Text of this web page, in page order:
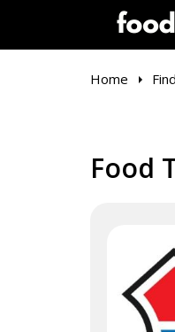
Home
Food